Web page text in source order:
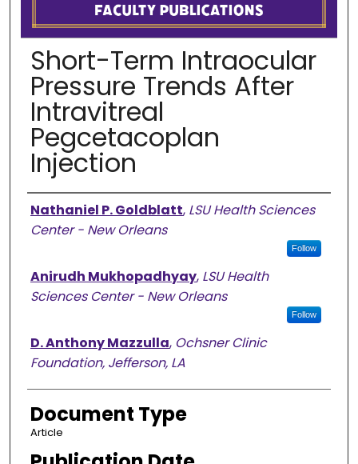
Short-Term Intraocular
Pressure Trends After
Intravitreal
Pegcetacoplan
Injection
Authors
Nathaniel P. Goldblatt, LSU Health Sciences
Center - New Orleans
Follow
Anirudh Mukhopadhyay, LSU Health
Sciences Center - New Orleans
Follow
D. Anthony Mazzulla, Ochsner Clinic
Foundation, Jefferson, LA
Document Type
Article